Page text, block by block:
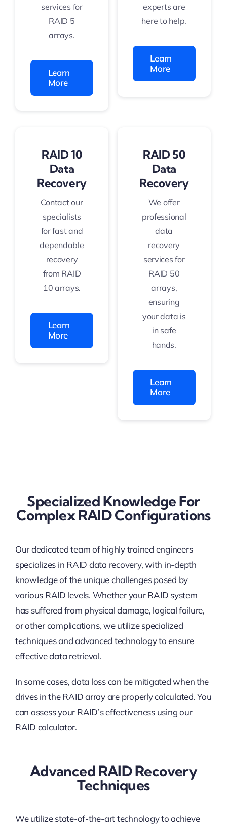
services for
RAID 5
arrays.
Learn
More
experts are
here to help.
Learn
More
RAID 10
Data
Recovery
Contact our
specialists
for fast and
dependable
recovery
from RAID
10 arrays.
Learn
More
RAID 50
Data
Recovery
We offer
professional
data
recovery
services for
RAID 50
arrays,
ensuring
your data is
in safe
hands.
Learn
More
Specialized Knowledge For
Complex RAID Configurations
Our dedicated team of highly trained engineers
specializes in RAID data recovery, with in-depth
knowledge of the unique challenges posed by
various RAID levels. Whether your RAID system
has suffered from physical damage, logical failure,
or other complications, we utilize specialized
techniques and advanced technology to ensure
effective data retrieval.
In some cases, data loss can be mitigated when the
drives in the RAID array are properly calculated. You
can assess your RAID’s effectiveness using our
RAID calculator.
Advanced RAID Recovery
Techniques
We utilize state-of-the-art technology to achieve